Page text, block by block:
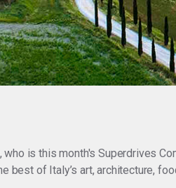
is this month's Superdrives
best of Italy’s art, architecture,